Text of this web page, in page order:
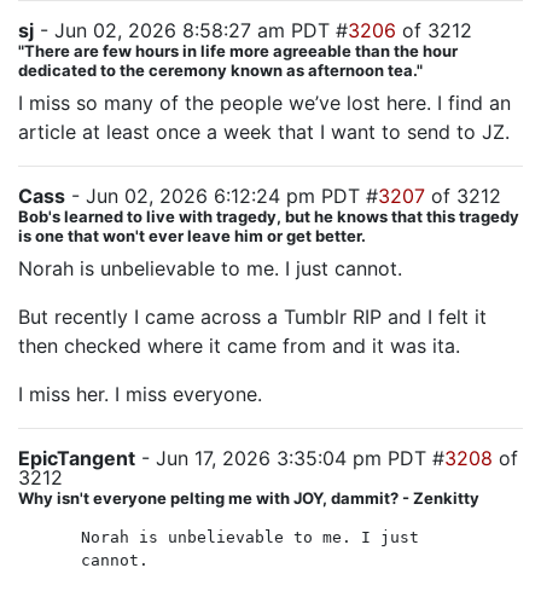
sj - Jun 02, 2026 8:58:27 am PDT #3206 of 3212
"There are few hours in life more agreeable than the hour
dedicated to the ceremony known as afternoon tea."
I miss so many of the people we’ve lost here. I find an
article at least once a week that I want to send to JZ.
Cass - Jun 02, 2026 6:12:24 pm PDT #3207 of 3212
Bob's learned to live with tragedy, but he knows that this tragedy
is one that won't ever leave him or get better.
Norah is unbelievable to me. I just cannot.
But recently I came across a Tumblr RIP and I felt it
then checked where it came from and it was ita.
I miss her. I miss everyone.
EpicTangent - Jun 17, 2026 3:35:04 pm PDT #3208 of
3212
Why isn't everyone pelting me with JOY, dammit? - Zenkitty
Norah is unbelievable to me. I just
cannot.